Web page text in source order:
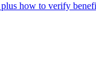
how to verify